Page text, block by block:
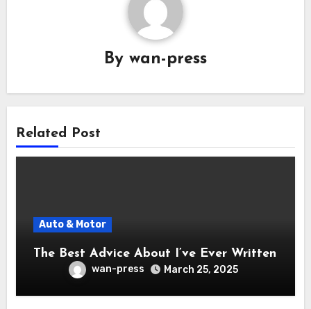
By wan-press
Related Post
Auto & Motor
The Best Advice About I’ve Ever Written
wan-press March 25, 2025